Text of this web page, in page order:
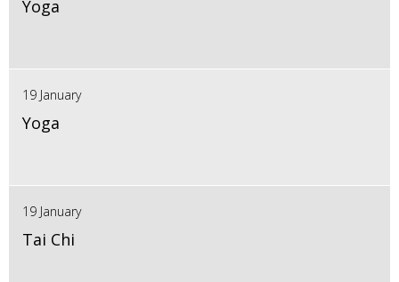
Yoga
19 January
Yoga
19 January
Tai Chi